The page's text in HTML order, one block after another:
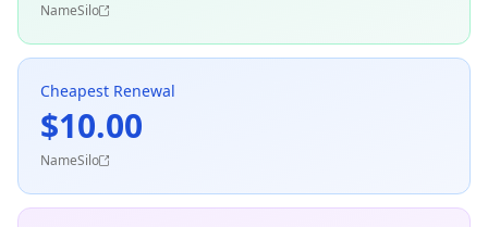
NameSilo
Cheapest Renewal
$10.00
NameSilo